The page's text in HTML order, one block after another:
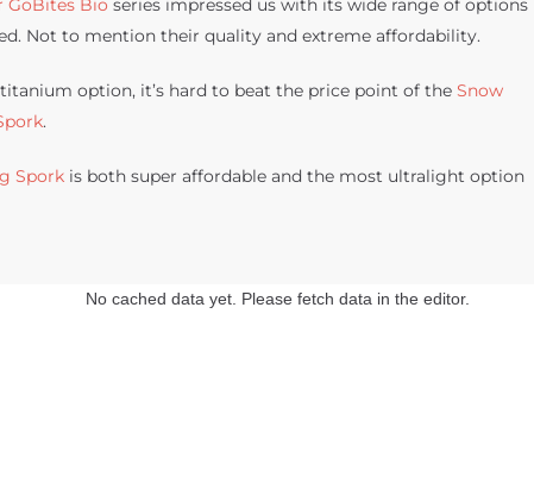
GoBites Bio series impressed us with its wide range of options
Not to mention their quality and extreme affordability.
option, it’s hard to beat the price point of the Snow
.
Spork is both super affordable and the most ultralight option
No cached data yet. Please fetch data in the editor.